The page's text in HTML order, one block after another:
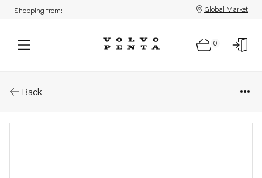
Shopping from: Global Market
0
Back